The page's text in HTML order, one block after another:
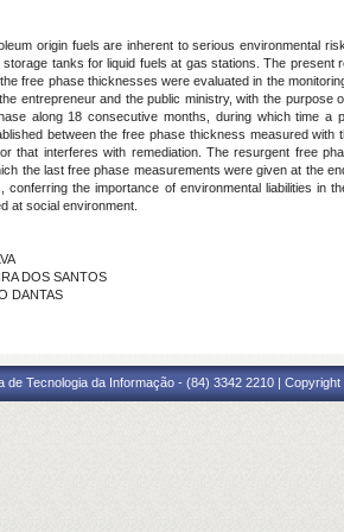
origin fuels are inherent to serious environmental
tanks for liquid fuels at gas stations. The
free phase thicknesses were evaluated in the
entrepreneur and the public ministry, with the
along 18 consecutive months, during which time a
between the free phase thickness measured
that interferes with remediation. The resurgent free
the last free phase measurements were given at the
the importance of environmental liabilities in
at social environment.
DOS SANTOS
DANTAS
de Tecnologia da Informação - (84) 3342 2210 |